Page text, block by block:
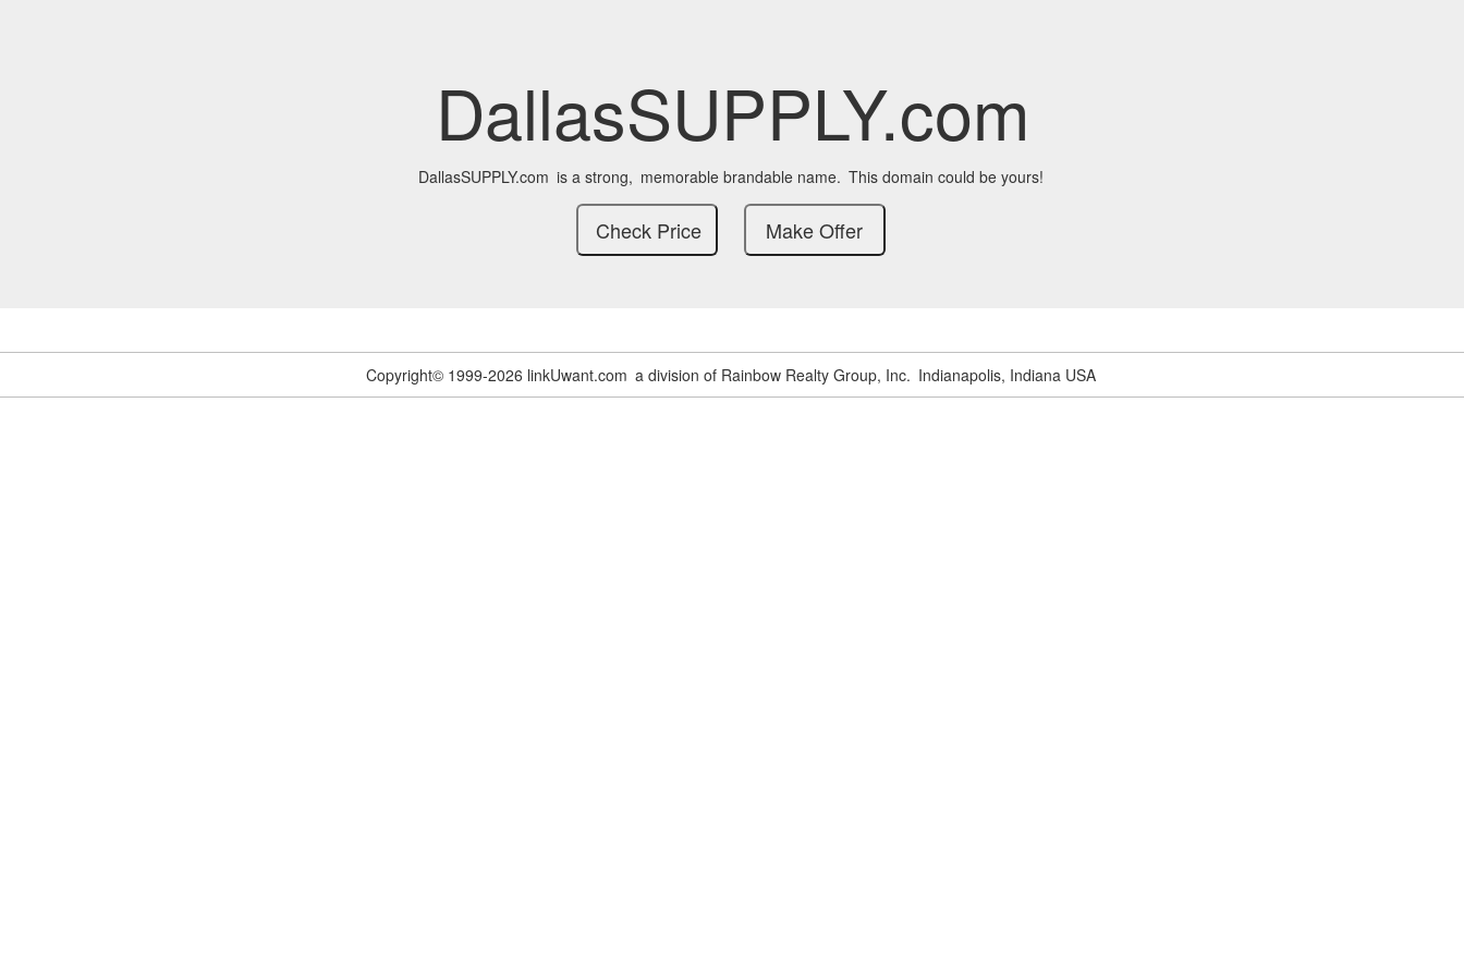
DallasSUPPLY.com
DallasSUPPLY.com is a strong, memorable brandable name. This domain could be yours!
Copyright© 1999-2026 linkUwant.com a division of Rainbow Realty Group, Inc. Indianapolis, Indiana USA